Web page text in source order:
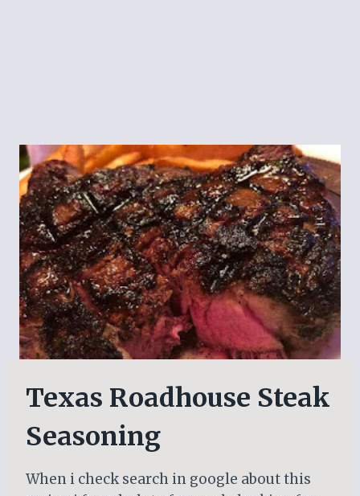
Texas Roadhouse Steak
Seasoning
When i check search in google about this